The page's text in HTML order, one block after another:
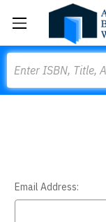
Email Address: